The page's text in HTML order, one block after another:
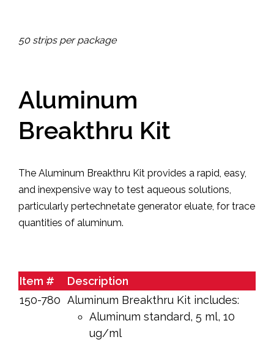
50 strips per package
Aluminum
Breakthru Kit
The Aluminum Break­thru Kit provides a ra­pid, easy,
and inexpensive way to test aqueous solutions,
particularly per­tech­netate generator eluate, for trace
quantities of alu­minum.
Item #
Description
150-780 Aluminum Breakthru Kit includes:
Aluminum standard, 5 ml, 10
ug/ml